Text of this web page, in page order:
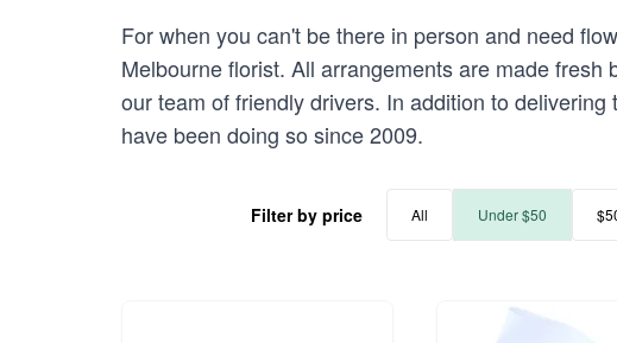
For when you can't be there in person and need
Melbourne florist. All arrangements are made
our team of friendly drivers. In addition to
have been doing so since 2009.
Filter by price All Under $50